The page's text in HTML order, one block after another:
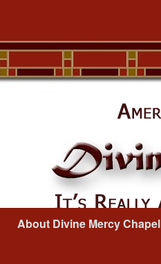
About Divine Mercy Chapel